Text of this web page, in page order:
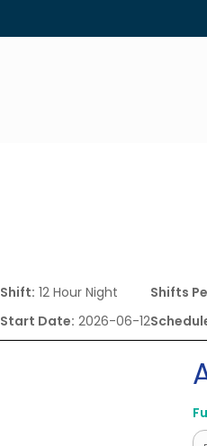
Shift: 12 Hour Night
Start Date: 2026-06-12
Shifts